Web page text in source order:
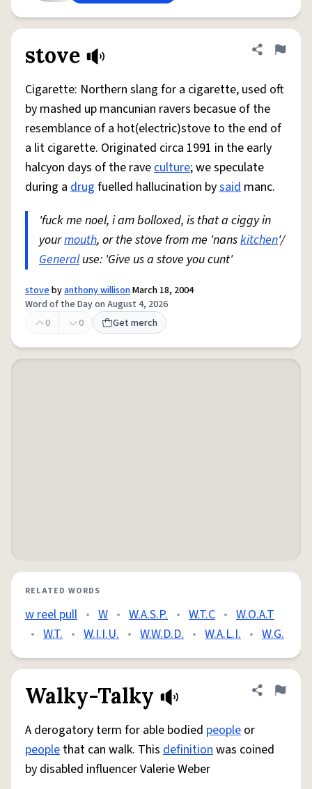
stove Share
Flag
Cigarette: Northern slang for a cigarette, used oft
by mashed up mancunian ravers becasue of the
resemblance of a hot(electric)stove to the end of
a lit cigarette. Originated circa 1991 in the early
halcyon days of the raveculture; we speculate
during a drug fuelled hallucination bysaid manc.
'fuck me noel, i am bolloxed, is that a ciggy in
yourmouth, or the stove from me 'nanskitchen'/
Generaluse: 'Give us a stove you cunt'
stovebyanthony willisonMarch 18, 2004
Word of the Day on August 4, 2026
0
0 Get merch
RELATED WORDS
w reel pull • W • W.A.S.P. • W.T.C • W.O.A.T
• W.T. • W.I.I.U. • W.W.D.D. • W.A.L.I. • W.G.
Walky-Talky Share
Flag
A derogatory term for able bodied people or
people that can walk. This definitionwas coined
by disabled influencer Valerie Weber